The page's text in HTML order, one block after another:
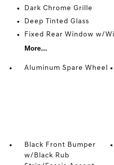
Dark Chrome Grille
Deep Tinted Glass
Fixed Rear Window w/
More...
Aluminum Spare Wheel
Black Front Bumper
w/Black Rub